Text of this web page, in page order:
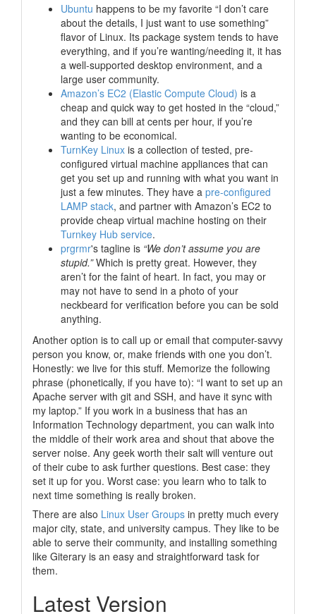
Ubuntu happens to be my favorite “I don’t care
about the details, I just want to use something”
flavor of Linux. Its package system tends to have
everything, and if you’re wanting/needing it, it has
a well-supported desktop environment, and a
large user community.
Amazon’s EC2 (Elastic Compute Cloud) is a
cheap and quick way to get hosted in the “cloud,”
and they can bill at cents per hour, if you’re
wanting to be economical.
TurnKey Linux is a collection of tested, pre-
configured virtual machine appliances that can
get you set up and running with what you want in
just a few minutes. They have a pre-configured
LAMP stack, and partner with Amazon’s EC2 to
provide cheap virtual machine hosting on their
Turnkey Hub service.
prgrmr's tagline is “We don’t assume you are
stupid.”Which is pretty great. However, they
aren’t for the faint of heart. In fact, you may or
may not have to send in a photo of your
neckbeard for verification before you can be sold
anything.
Another option is to call up or email that computer-savvy
person you know, or, make friends with one you don’t.
Honestly: we live for this stuff. Memorize the following
phrase (phonetically, if you have to): “I want to set up an
Apache server with git and SSH, and have it sync with
my laptop.” If you work in a business that has an
Information Technology department, you can walk into
the middle of their work area and shout that above the
server noise. Any geek worth their salt will venture out
of their cube to ask further questions. Best case: they
set it up for you. Worst case: you learn who to talk to
next time something is really broken.
There are also Linux User Groups in pretty much every
major city, state, and university campus. They like to be
able to serve their community, and installing something
like Giterary is an easy and straightforward task for
them.
Latest Version